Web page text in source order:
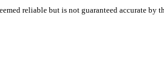
reliable but is not guaranteed accurate